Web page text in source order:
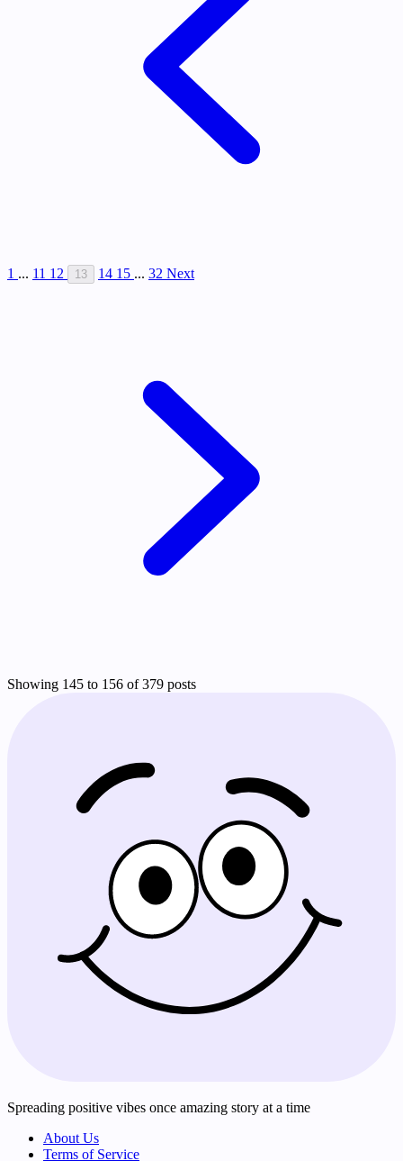
1 ... 11 12 13 14 15 ... 32 Next
Showing 145 to 156 of 379 posts
Spreading positive vibes once amazing story at a time
About Us
Terms of Service